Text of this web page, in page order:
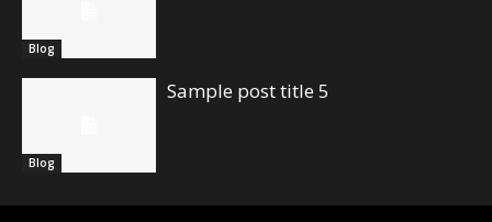
Blog
Blog
Sample post title 5